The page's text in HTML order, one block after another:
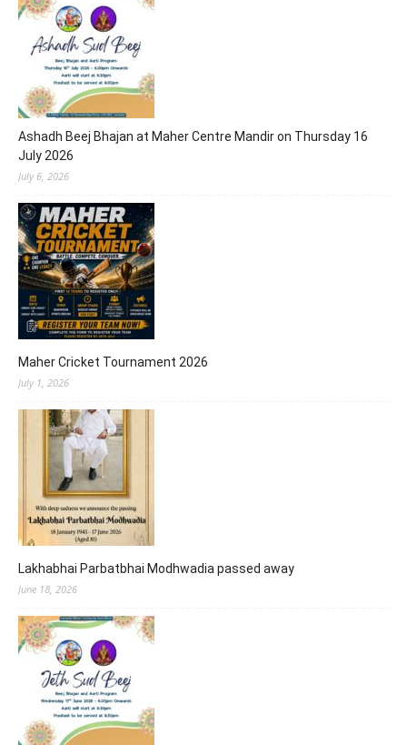
Ashadh Beej Bhajan at Maher Centre Mandir on Thursday 16
July 2026
July 6, 2026
Maher Cricket Tournament 2026
July 1, 2026
Lakhabhai Parbatbhai Modhwadia passed away
June 18, 2026